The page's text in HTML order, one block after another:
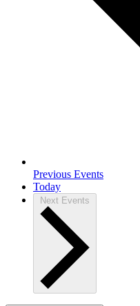
Previous Events
Today
Next Events